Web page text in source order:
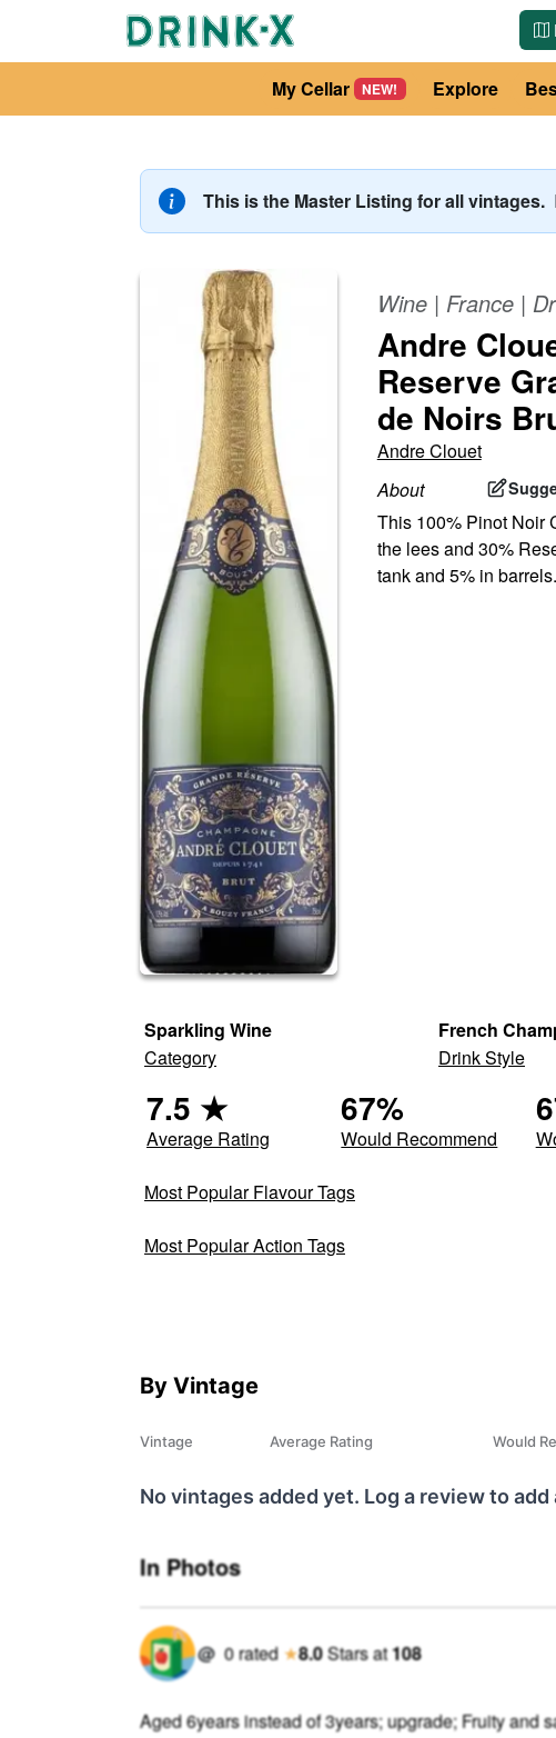
My Cellar NEW! Explore
This is the Master Listing for all vintages.
Wine| France|
Andre
Reserve
de Noirs
Andre Clouet
About
This 100% Pinot Noir
the lees and 30%
tank and 5% in
Sparkling Wine
Category
French
Drink Style
7.5 ★
Average Rating
67%
Would Recommend
Most Popular Flavour Tags
Most Popular Action Tags
By Vintage
Vintage Average Rating Would
No vintages added yet. Log a review to add
In Photos
@ 0rated ★8.0Starsat108
Aged 6years instead of 3years; upgrade; Fruity and